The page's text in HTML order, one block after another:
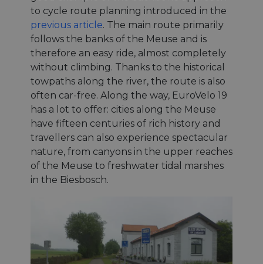
to cycle route planning introduced in the
previous article. The main route primarily
follows the banks of the Meuse and is
therefore an easy ride, almost completely
without climbing. Thanks to the historical
towpaths along the river, the route is also
often car-free. Along the way, EuroVelo 19
has a lot to offer: cities along the Meuse
have fifteen centuries of rich history and
travellers can also experience spectacular
nature, from canyons in the upper reaches
of the Meuse to freshwater tidal marshes
in the Biesbosch.